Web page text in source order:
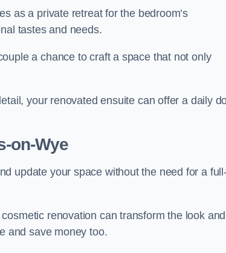
as a private retreat for the bedroom’s
tastes and needs.
a chance to craft a space that not only
your renovated ensuite can offer a daily
on-Wye
update your space without the need for a
renovation can transform the look and
and save money too.